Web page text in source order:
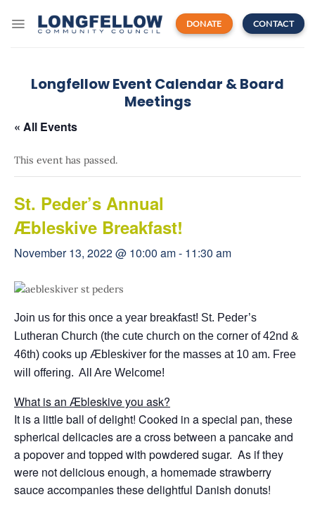
DONATE CONTACT
Longfellow Event Calendar & Board
Meetings
« All Events
This event has passed.
St. Peder’s Annual
Æbleskive Breakfast!
November 13, 2022 @ 10:00 am- 11:30 am
Join us for this once a year breakfast! St. Peder’s
Lutheran Church (the cute church on the corner of 42nd &
46th) cooks up Æbleskiver for the masses at 10 am. Free
will offering. All Are Welcome!
What is an Æbleskive you ask?
It is a little ball of delight! Cooked in a special pan, these
spherical delicacies are a cross between a pancake and
a popover and topped with powdered sugar. As if they
were not delicious enough, a homemade strawberry
sauce accompanies these delightful Danish donuts!